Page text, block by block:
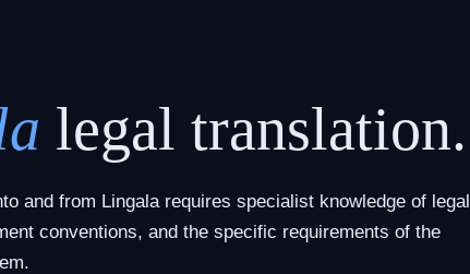
legal translation.
and from Lingala requires specialist knowledge of legal
conventions, and the specific requirements of the